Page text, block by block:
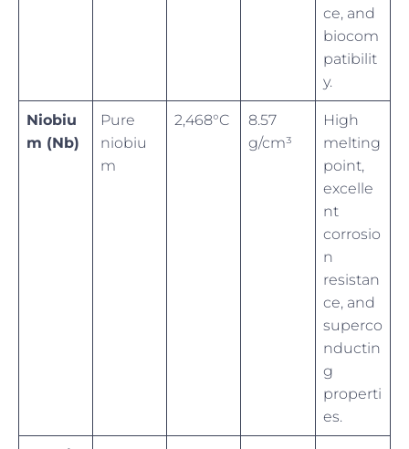
ce, and
biocom
patibilit
y.
Niobiu
m (Nb)
Pure
niobiu
m
2,468°C
8.57
g/cm³
High
melting
point,
excelle
nt
corrosio
n
resistan
ce, and
superco
nductin
g
properti
es.